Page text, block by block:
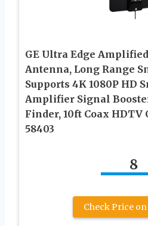
GE Ultra Edge
Antenna, Long Range
Supports 4K 1080P HD
Amplifier Signal
Finder, 10ft Coax HDTV
58403
8
Check Price